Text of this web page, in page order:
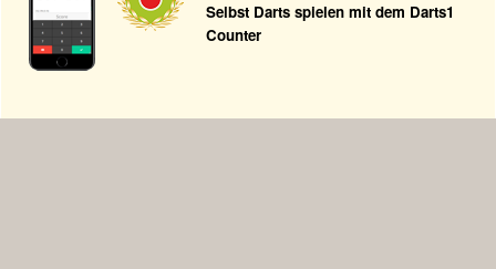
Selbst Darts spielen mit dem Darts1
Counter